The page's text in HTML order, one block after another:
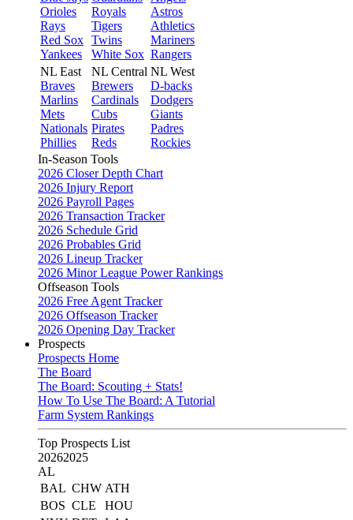
Orioles
Rays
Red Sox
Yankees
Royals
Tigers
Twins
White Sox
Astros
Athletics
Mariners
Rangers
NL East
Braves
Marlins
Mets
Nationals
Phillies
NL Central
Brewers
Cardinals
Cubs
Pirates
Reds
NL West
D-backs
Dodgers
Giants
Padres
Rockies
In-Season Tools
2026 Closer Depth Chart
2026 Injury Report
2026 Payroll Pages
2026 Transaction Tracker
2026 Schedule Grid
2026 Probables Grid
2026 Lineup Tracker
2026 Minor League Power Rankings
Offseason Tools
2026 Free Agent Tracker
2026 Offseason Tracker
2026 Opening Day Tracker
Prospects
Prospects Home
The Board
The Board: Scouting + Stats!
How To Use The Board: A Tutorial
Farm System Rankings
Top Prospects List
20262025
AL
BAL CHW ATH
BOS CLE
HOU